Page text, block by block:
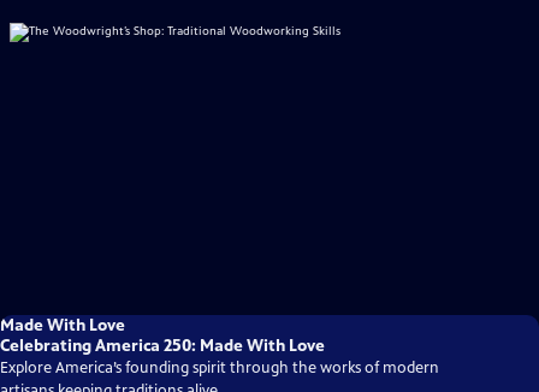
Made With Love
Celebrating America 250: Made With Love
Explore America’s founding spirit through the works of modern